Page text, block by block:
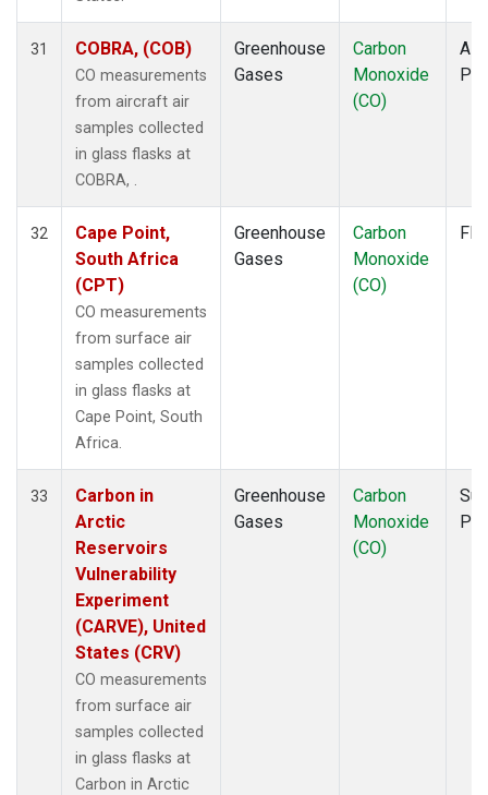
31 COBRA, (COB)
CO measurements
from aircraft air
samples collected
in glass flasks at
COBRA, .
Greenhouse
Gases
Carbon
Monoxide
(CO)
32
Cape Point,
South Africa
(CPT)
CO measurements
from surface air
samples collected
in glass flasks at
Cape Point, South
Africa.
Greenhouse
Gases
Carbon
Monoxide
(CO)
33
Carbon in
Arctic
Reservoirs
Vulnerability
Experiment
(CARVE), United
States (CRV)
CO measurements
from surface air
samples collected
in glass flasks at
Carbon in Arctic
Greenhouse
Gases
Carbon
Monoxide
(CO)